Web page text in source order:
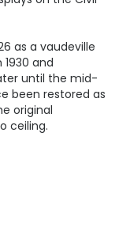
as a vaudeville
and
until the mid-
been restored as
original
ceiling.